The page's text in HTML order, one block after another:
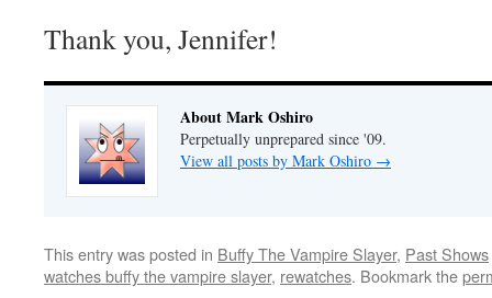
Thank you, Jennifer!
About Mark Oshiro
Perpetually unprepared since '09.
View all posts by Mark Oshiro →
This entry was posted in Buffy The Vampire Slayer, Past Shows
watches buffy the vampire slayer, rewatches. Bookmark the